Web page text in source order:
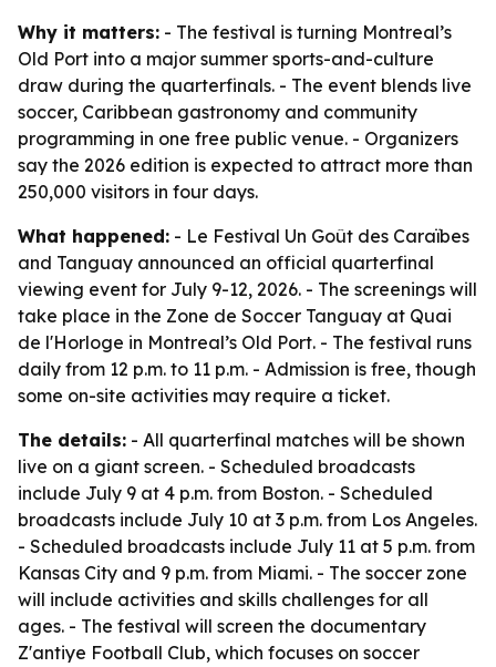
Why it matters: - The festival is turning Montreal’s
Old Port into a major summer sports-and-culture
draw during the quarterfinals. - The event blends live
soccer, Caribbean gastronomy and community
programming in one free public venue. - Organizers
say the 2026 edition is expected to attract more than
250,000 visitors in four days.
What happened: - Le Festival Un Goût des Caraïbes
and Tanguay announced an official quarterfinal
viewing event for July 9-12, 2026. - The screenings will
take place in the Zone de Soccer Tanguay at Quai
de l'Horloge in Montreal’s Old Port. - The festival runs
daily from 12 p.m. to 11 p.m. - Admission is free, though
some on-site activities may require a ticket.
The details: - All quarterfinal matches will be shown
live on a giant screen. - Scheduled broadcasts
include July 9 at 4 p.m. from Boston. - Scheduled
broadcasts include July 10 at 3 p.m. from Los Angeles.
- Scheduled broadcasts include July 11 at 5 p.m. from
Kansas City and 9 p.m. from Miami. - The soccer zone
will include activities and skills challenges for all
ages. - The festival will screen the documentary
Z'antiye Football Club, which focuses on soccer